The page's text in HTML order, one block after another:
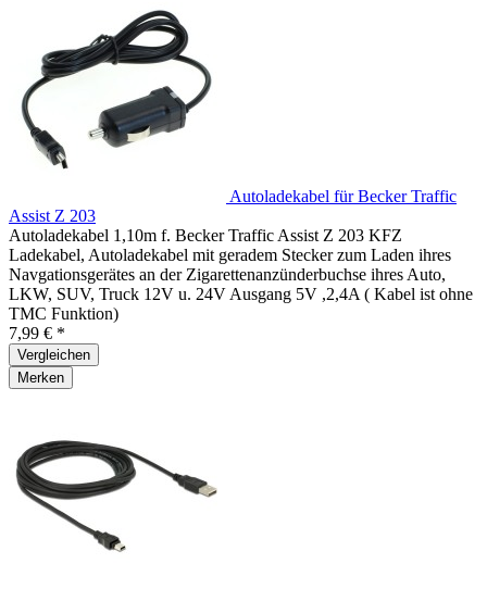
Autoladekabel für Becker Traffic
Assist Z 203
Autoladekabel 1,10m f. Becker Traffic Assist Z 203 KFZ
Ladekabel, Autoladekabel mit geradem Stecker zum Laden ihres
Navgationsgerätes an der Zigarettenanzünderbuchse ihres Auto,
LKW, SUV, Truck 12V u. 24V Ausgang 5V ,2,4A ( Kabel ist ohne
TMC Funktion)
7,99 € *
Vergleichen
Merken